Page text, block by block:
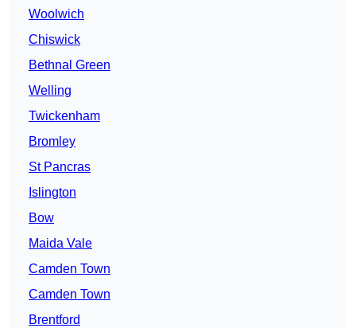
Woolwich
Chiswick
Bethnal Green
Welling
Twickenham
Bromley
St Pancras
Islington
Bow
Maida Vale
Camden Town
Camden Town
Brentford